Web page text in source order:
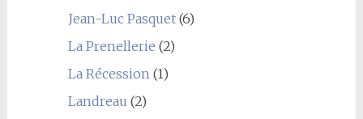
Jean-Luc Pasquet(6)
La Prenellerie (2)
La Récession (1)
Landreau (2)